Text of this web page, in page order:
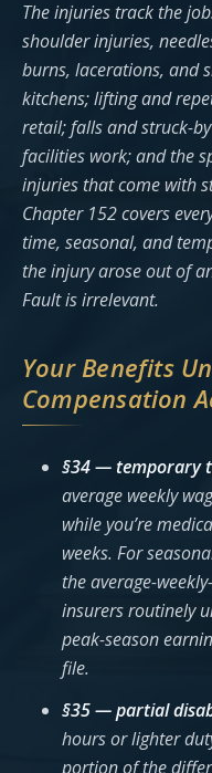
The injuries track the
shoulder injuries,
burns, lacerations, and
kitchens; lifting and
retail; falls and struck-
facilities work; and the
injuries that come with
Chapter 152 covers
time, seasonal, and
the injury arose out of
Fault is irrelevant.
Your Benefits
Compensation
§34 — temporary
average weekly
while you’re
weeks. For
the average-
insurers routinely
peak-season
file.
§35 — partial
hours or lighter
portion of the